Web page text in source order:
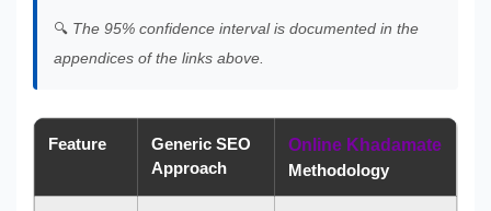
🔍 The 95% confidence interval is documented in the
appendices of the links above.
Feature
Generic SEO
Approach
Online Khadamate
Methodology